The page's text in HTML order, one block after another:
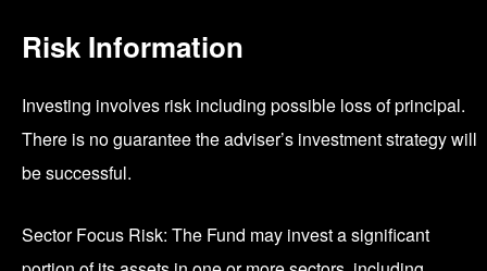
Risk Information
Investing involves risk including possible loss of principal.
There is no guarantee the adviser’s investment strategy will
be successful.
Sector Focus Risk: The Fund may invest a significant